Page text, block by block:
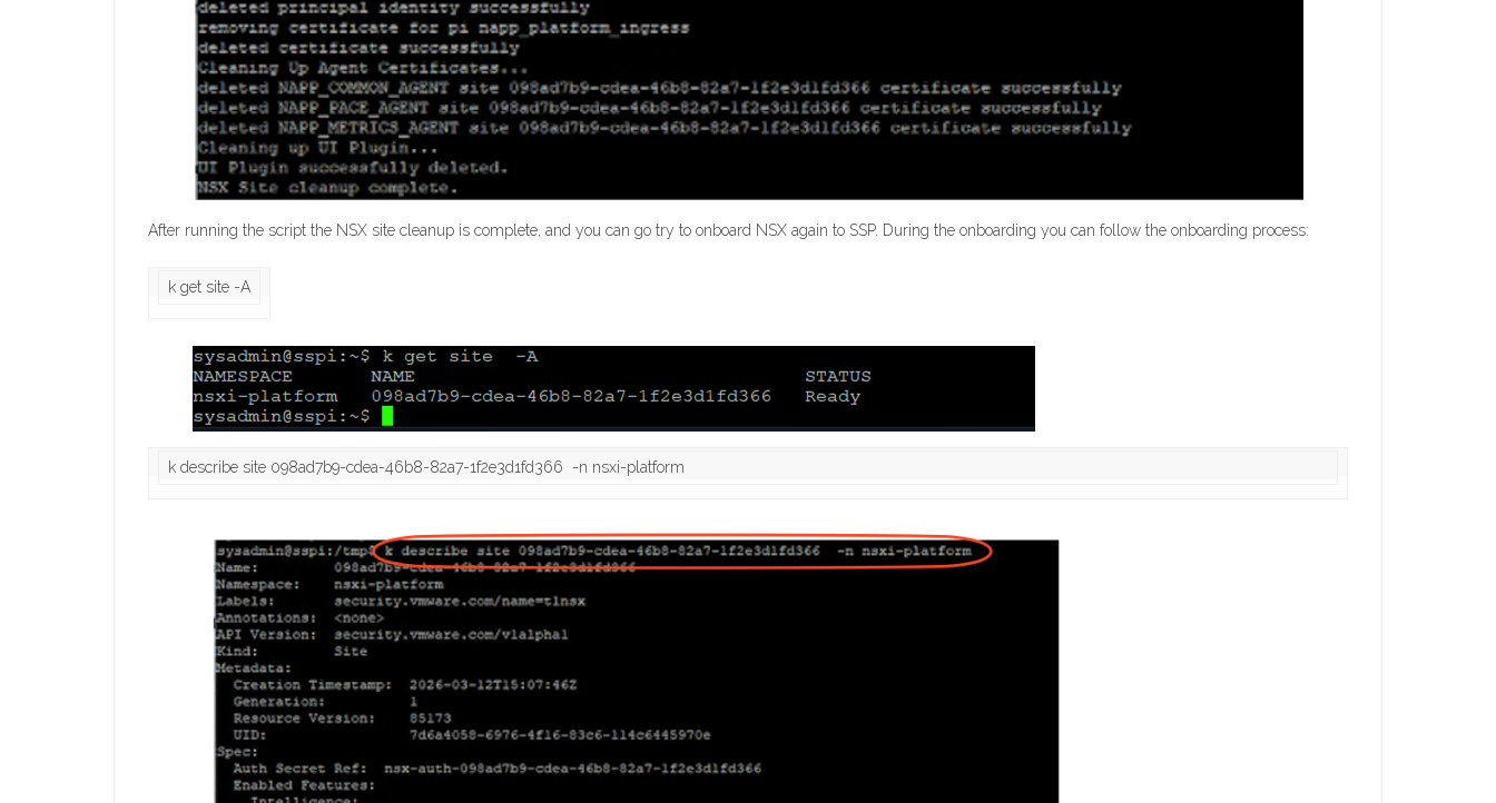
After running the script the NSX site cleanup is complete, and you can go try to onboard NSX again to SSP. During the onboarding you can follow the onboarding process:
k describe site 098ad7b9-cdea-46b8-82a7-1f2e3d1fd366  -n nsxi-platform